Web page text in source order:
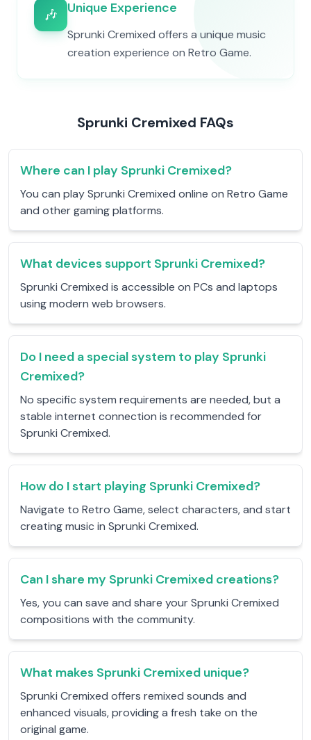
🎶 Unique Experience
Sprunki Cremixed offers a unique music
creation experience on Retro Game.
Sprunki Cremixed FAQs
Where can I play Sprunki Cremixed?
You can play Sprunki Cremixed online on Retro Game
and other gaming platforms.
What devices support Sprunki Cremixed?
Sprunki Cremixed is accessible on PCs and laptops
using modern web browsers.
Do I need a special system to play Sprunki
Cremixed?
No specific system requirements are needed, but a
stable internet connection is recommended for
Sprunki Cremixed.
How do I start playing Sprunki Cremixed?
Navigate to Retro Game, select characters, and start
creating music in Sprunki Cremixed.
Can I share my Sprunki Cremixed creations?
Yes, you can save and share your Sprunki Cremixed
compositions with the community.
What makes Sprunki Cremixed unique?
Sprunki Cremixed offers remixed sounds and
enhanced visuals, providing a fresh take on the
original game.